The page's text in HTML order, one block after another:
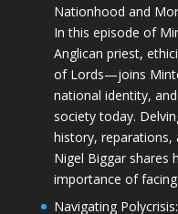
Nationhood and
In this episode of
Anglican priest,
of Lords—joins
national identity,
society today.
history, reparations,
Nigel Biggar shares
importance of
Navigating